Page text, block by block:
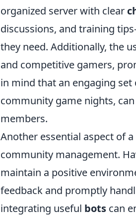
organized server with clear
discussions, and training
they need. Additionally, the
and competitive gamers,
in mind that an engaging set
community game nights,
members.
Another essential aspect of
community management.
maintain a positive
feedback and promptly
integrating useful bots can